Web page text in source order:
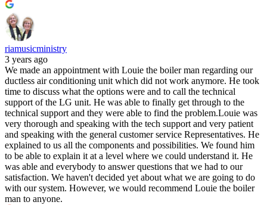
riamusicministry
3 years ago
We made an appointment with Louie the boiler man regarding our
ductless air conditioning unit which did not work anymore. He took
time to discuss what the options were and to call the technical
support of the LG unit. He was able to finally get through to the
technical support and they were able to find the problem.Louie was
very thorough and speaking with the tech support and very patient
and speaking with the general customer service Representatives. He
explained to us all the components and possibilities. We found him
to be able to explain it at a level where we could understand it. He
was able and everybody to answer questions that we had to our
satisfaction. We haven't decided yet about what we are going to do
with our system. However, we would recommend Louie the boiler
man to anyone.